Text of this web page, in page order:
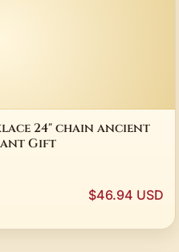
24" chain ancient
Gift
$46.94 USD